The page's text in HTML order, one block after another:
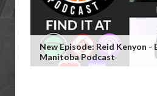
New Episode: Reid Kenyon -
Manitoba Podcast